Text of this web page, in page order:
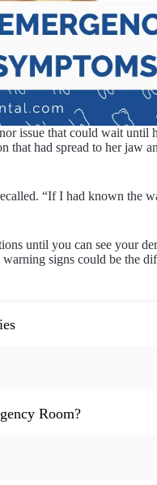
issue that could wait until
that had spread to her jaw
“If I had known the
until you can see your
signs could be the
Room?